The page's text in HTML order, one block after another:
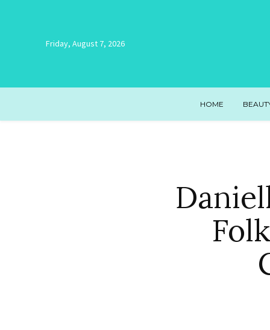
Friday, August 7, 2026
HOME